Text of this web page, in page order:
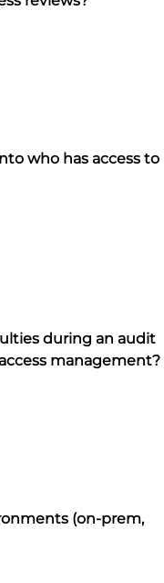
who has access to
during an audit
access management?
(on-prem,